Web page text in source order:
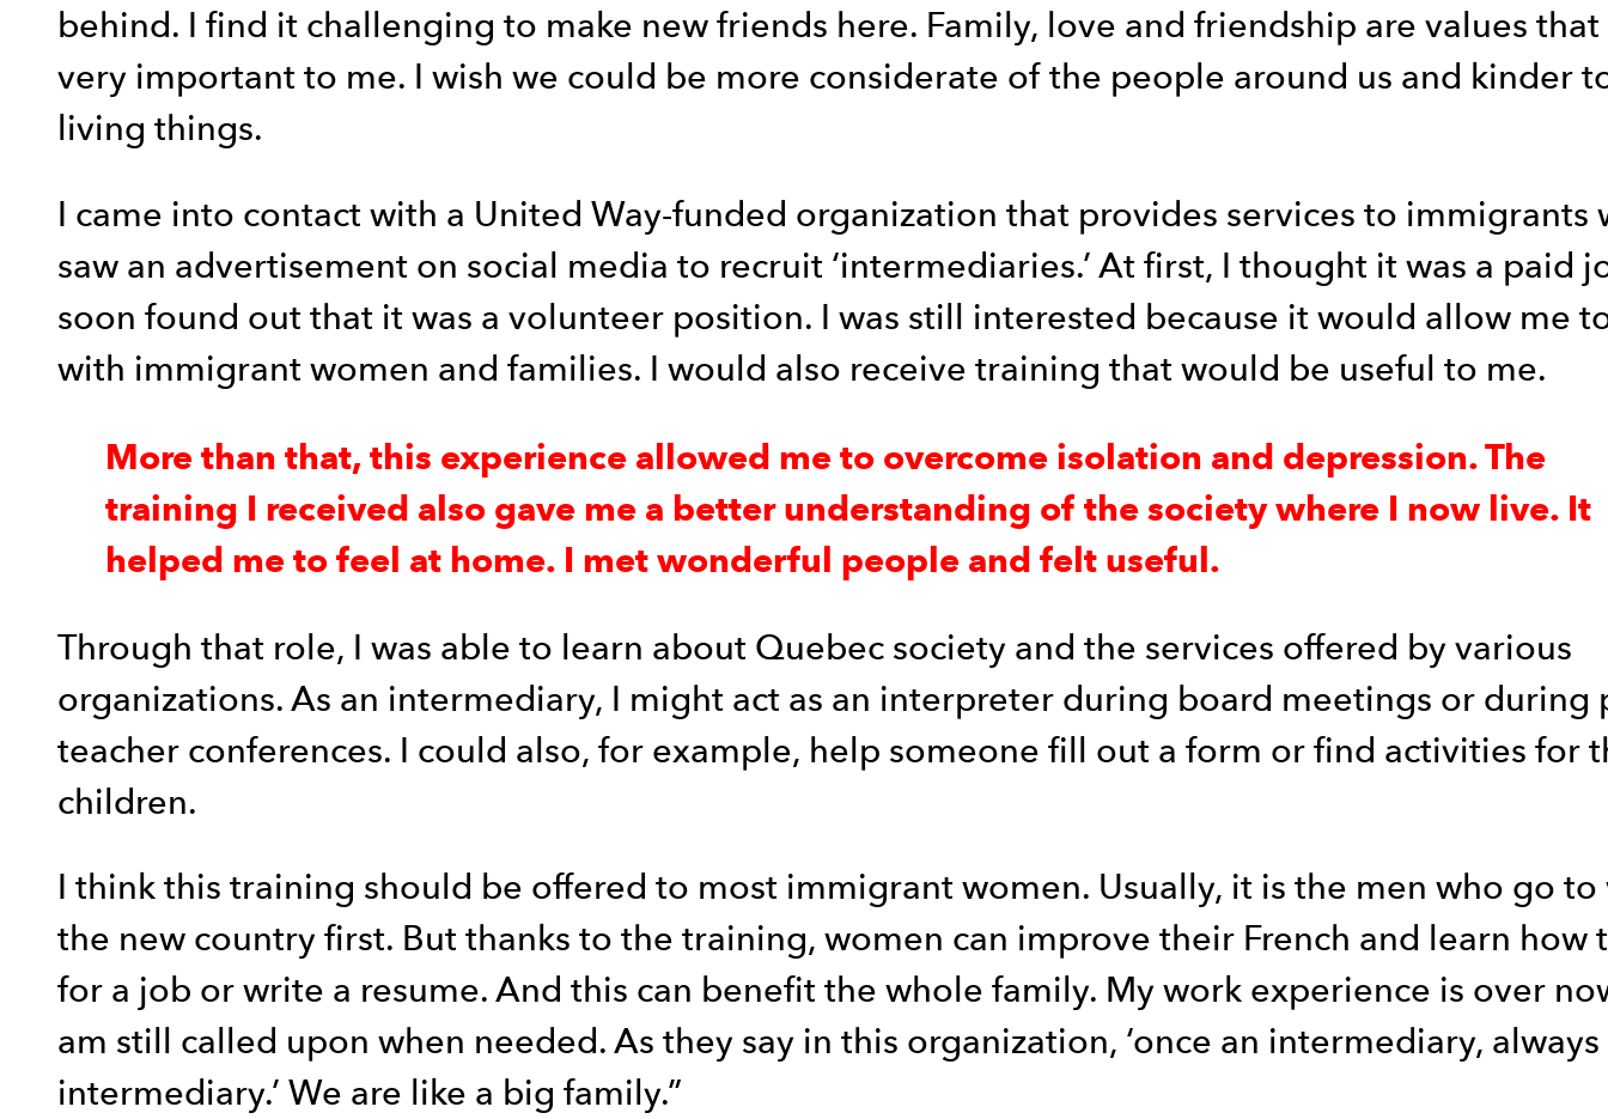
behind. I find it challenging to make new friends here. Family, love and friendship are values that
very important to me. I wish we could be more considerate of the people around us and kinder
living things.
I came into contact with a United Way-funded organization that provides services to immigrants
saw an advertisement on social media to recruit ‘intermediaries.’ At first, I thought it was a paid
soon found out that it was a volunteer position. I was still interested because it would allow me
with immigrant women and families. I would also receive training that would be useful to me.
More than that, this experience allowed me to overcome isolation and depression. The
training I received also gave me a better understanding of the society where I now live. It
helped me to feel at home. I met wonderful people and felt useful.
Through that role, I was able to learn about Quebec society and the services offered by various
organizations. As an intermediary, I might act as an interpreter during board meetings or during
teacher conferences. I could also, for example, help someone fill out a form or find activities for
children.
I think this training should be offered to most immigrant women. Usually, it is the men who go
the new country first. But thanks to the training, women can improve their French and learn how
for a job or write a resume. And this can benefit the whole family. My work experience is over
am still called upon when needed. As they say in this organization, ‘once an intermediary, always
intermediary.’ We are like a big family.”